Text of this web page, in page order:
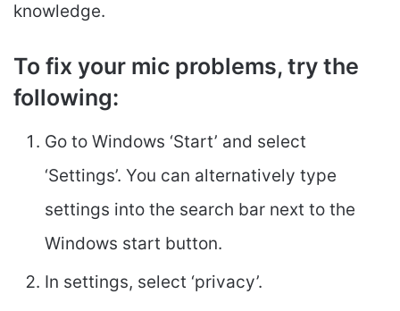
knowledge.
To fix your mic problems, try the
following:
Go to Windows ‘Start’ and select
‘Settings’. You can alternatively type
settings into the search bar next to the
Windows start button.
In settings, select ‘privacy’.